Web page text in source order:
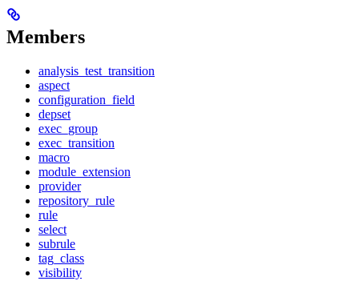
Members
analysis_test_transition
aspect
configuration_field
depset
exec_group
exec_transition
macro
module_extension
provider
repository_rule
rule
select
subrule
tag_class
visibility